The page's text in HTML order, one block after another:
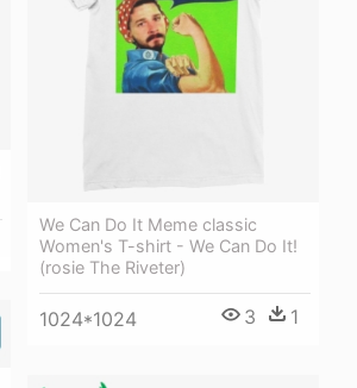
We Can Do It Meme classic
Women's T-shirt - We Can Do It!
(rosie The Riveter)
1024*1024 3 1